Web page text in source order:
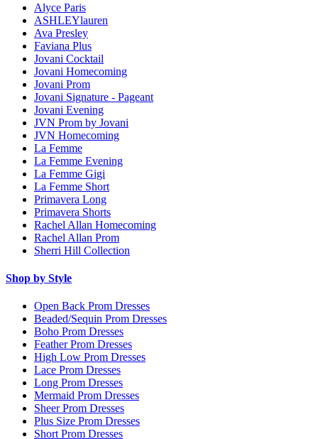
Alyce Paris
ASHLEYlauren
Ava Presley
Faviana Plus
Jovani Cocktail
Jovani Homecoming
Jovani Prom
Jovani Signature - Pageant
Jovani Evening
JVN Prom by Jovani
JVN Homecoming
La Femme
La Femme Evening
La Femme Gigi
La Femme Short
Primavera Long
Primavera Shorts
Rachel Allan Homecoming
Rachel Allan Prom
Sherri Hill Collection
Shop by Style
Open Back Prom Dresses
Beaded/Sequin Prom Dresses
Boho Prom Dresses
Feather Prom Dresses
High Low Prom Dresses
Lace Prom Dresses
Long Prom Dresses
Mermaid Prom Dresses
Sheer Prom Dresses
Plus Size Prom Dresses
Short Prom Dresses